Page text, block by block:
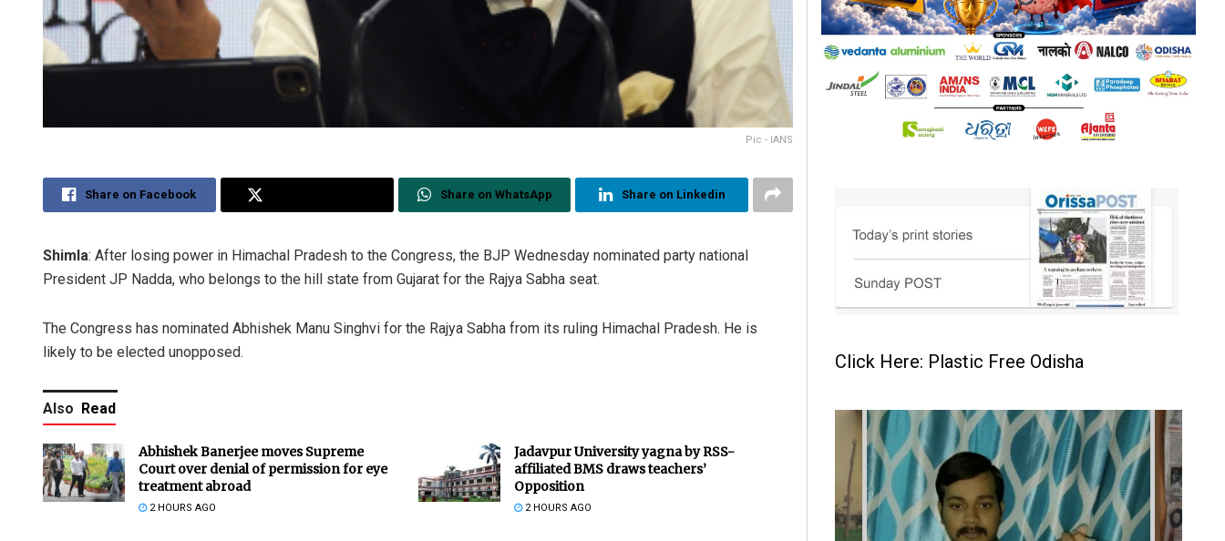
Pic - IANS
Share on Facebook Share on WhatsApp Share on Linkedin
Shimla: After losing power in Himachal Pradesh to the Congress, the BJP Wednesday nominated party national
President JP Nadda, who belongs to the hill state from Gujarat for the Rajya Sabha seat.
The Congress has nominated Abhishek Manu Singhvi for the Rajya Sabha from its ruling Himachal Pradesh. He is
likely to be elected unopposed.
Also Read
Abhishek Banerjee moves Supreme
Court over denial of permission for eye
treatment abroad
2 HOURS AGO
Jadavpur University yagna by RSS-
affiliated BMS draws teachers’
Opposition
2 HOURS AGO
Click Here: Plastic Free Odisha